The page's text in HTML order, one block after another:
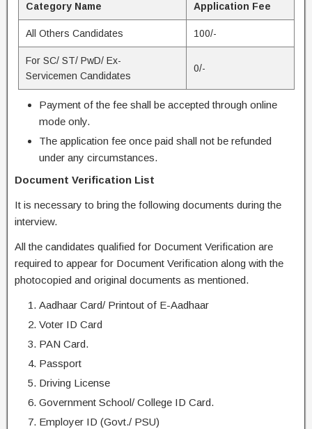
Category Name Application Fee
All Others Candidates 100/-
For SC/ ST/ PwD/ Ex-
Servicemen Candidates
0/-
Payment of the fee shall be accepted through online
mode only.
The application fee once paid shall not be refunded
under any circumstances.
Document Verification List
It is necessary to bring the following documents during the
interview.
All the candidates qualified for Document Verification are
required to appear for Document Verification along with the
photocopied and original documents as mentioned.
Aadhaar Card/ Printout of E-Aadhaar
Voter ID Card
PAN Card.
Passport
Driving License
Government School/ College ID Card.
Employer ID (Govt./ PSU)